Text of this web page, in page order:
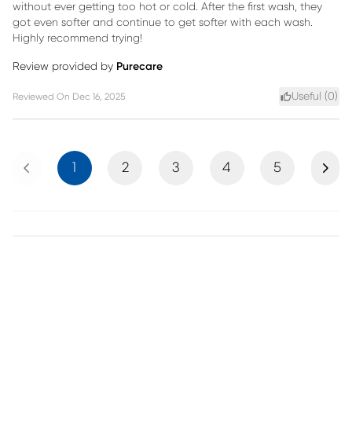
without ever getting too hot or cold. After the first wash, they
got even softer and continue to get softer with each wash.
Highly recommend trying!
Review provided by Purecare
Reviewed On Dec 16, 2025 Useful (0)
Previous 1 2 3 4 5 Next